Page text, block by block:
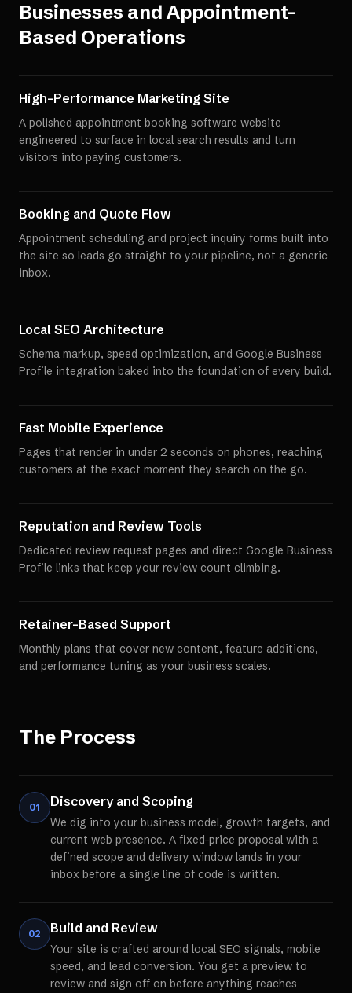
Businesses and Appointment-
Based Operations
High-Performance Marketing Site
A polished appointment booking software website
engineered to surface in local search results and turn
visitors into paying customers.
Booking and Quote Flow
Appointment scheduling and project inquiry forms built into
the site so leads go straight to your pipeline, not a generic
inbox.
Local SEO Architecture
Schema markup, speed optimization, and Google Business
Profile integration baked into the foundation of every build.
Fast Mobile Experience
Pages that render in under 2 seconds on phones, reaching
customers at the exact moment they search on the go.
Reputation and Review Tools
Dedicated review request pages and direct Google Business
Profile links that keep your review count climbing.
Retainer-Based Support
Monthly plans that cover new content, feature additions,
and performance tuning as your business scales.
The Process
01 Discovery and Scoping
We dig into your business model, growth targets, and
current web presence. A fixed-price proposal with a
defined scope and delivery window lands in your
inbox before a single line of code is written.
02 Build and Review
Your site is crafted around local SEO signals, mobile
speed, and lead conversion. You get a preview to
review and sign off on before anything reaches